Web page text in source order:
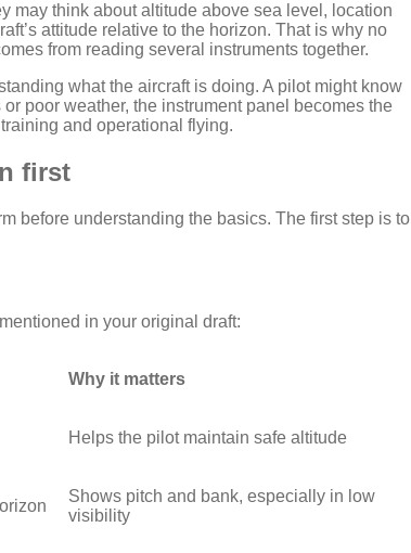
may think about altitude above sea level, location
attitude relative to the horizon. That is why no
from reading several instruments together.
what the aircraft is doing. A pilot might know
poor weather, the instrument panel becomes the
and operational flying.
first
before understanding the basics. The first step is to
in your original draft:
Why it matters
Helps the pilot maintain safe altitude
Shows pitch and bank, especially in low
visibility